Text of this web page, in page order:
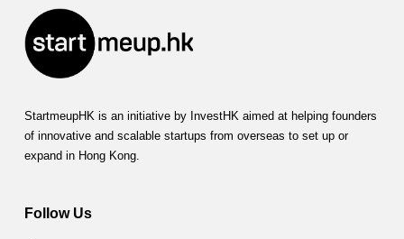
StartmeupHK is an initiative by InvestHK aimed at helping founders
of innovative and scalable startups from overseas to set up or
expand in Hong Kong.
Follow Us